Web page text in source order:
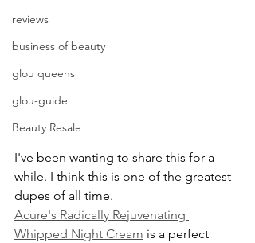
reviews
business of beauty
glou queens
glou-guide
Beauty Resale
I've been wanting to share this for a
while. I think this is one of the greatest
dupes of all time.
Acure's Radically Rejuvenating
Whipped Night Cream is a perfect